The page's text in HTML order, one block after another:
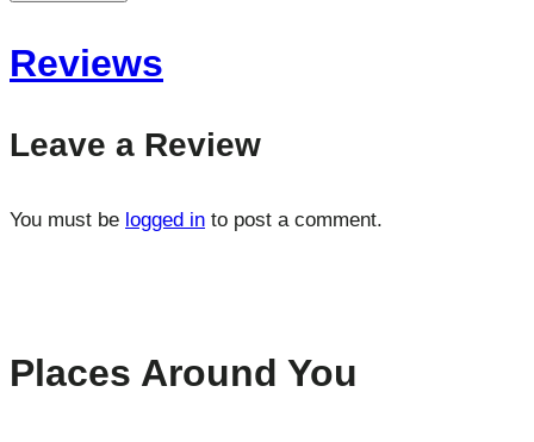
Reviews
Leave a Review
You must be logged in to post a comment.
Places Around You